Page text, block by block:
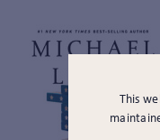
This